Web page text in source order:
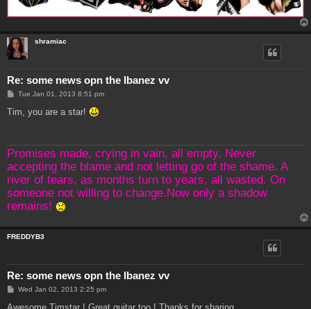
shramiac
Re: some news opn the Ibanez vv
P
s
Tue Jan 01, 2013 8:51 pm
Tim, you are a star!
Promises made, crying in vain, all empty. Never
accepting the blame and not letting go of the shame. A
river of tears, as months turn to years, all wasted. On
someone not willing to change.Now only a shadow
remains!
FREDDYB3
Re: some news opn the Ibanez vv
P
s
Wed Jan 02, 2013 2:25 pm